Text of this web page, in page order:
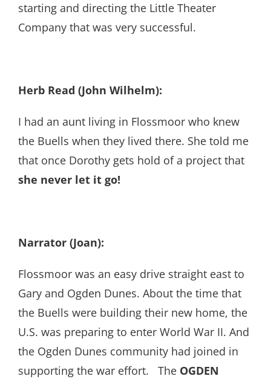
starting and directing the Little Theater
Company that was very successful.
Herb Read (John Wilhelm):
I had an aunt living in Flossmoor who knew
the Buells when they lived there. She told me
that once Dorothy gets hold of a project that
she never let it go!
Narrator (Joan):
Flossmoor was an easy drive straight east to
Gary and Ogden Dunes. About the time that
the Buells were building their new home, the
U.S. was preparing to enter World War II. And
the Ogden Dunes community had joined in
supporting the war effort. The OGDEN